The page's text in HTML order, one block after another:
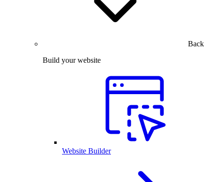
Back
Build your website
Website Builder